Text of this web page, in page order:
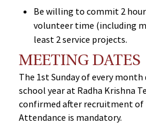
Be willing to commit 2
volunteer time (including
least 2 service projects.
MEETING DATES
The 1st Sunday of every
school year at Radha Krishna
confirmed after recruitment of
Attendance is mandatory.